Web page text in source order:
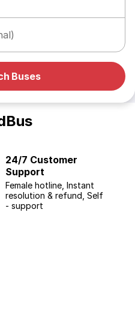
Buses
24/7 Customer
Support
Female hotline, Instant
resolution & refund, Self
- support